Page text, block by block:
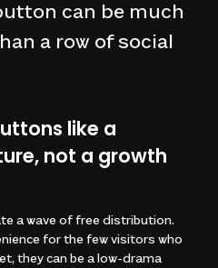
can be much
a row of social
like a
not a growth
a wave of free distribution.
for the few visitors who
they can be a low-drama